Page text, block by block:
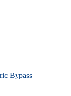
Bypass